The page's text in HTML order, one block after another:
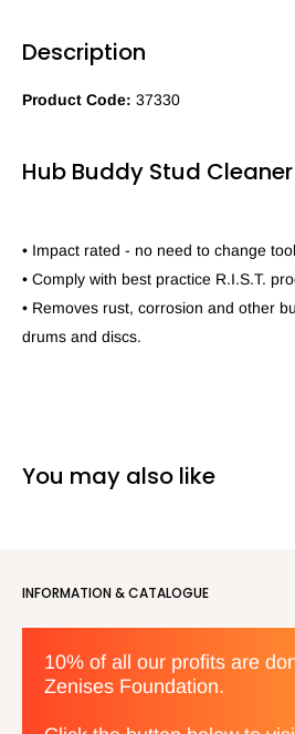
Description
Product Code: 37330
Hub Buddy Stud Cleaner
• Impact rated - no need to change
• Comply with best practice R.I.S.T.
• Removes rust, corrosion and other
drums and discs.
You may also like
INFORMATION & CATALOGUE
About us
Privacy Policy
Orders & Returns
Terms & Conditions
10% of all our profits are
Zenises Foundation.